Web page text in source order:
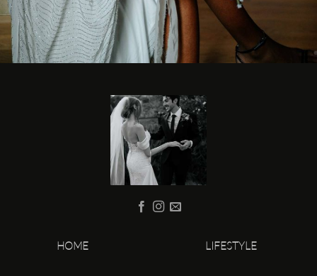
HOME LIFESTYLE